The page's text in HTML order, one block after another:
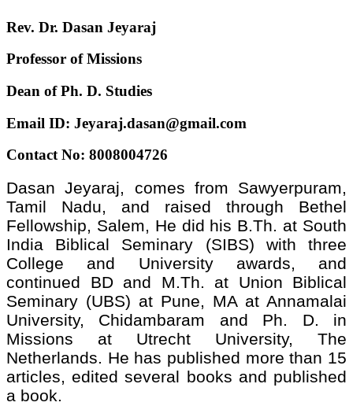
Rev. Dr. Dasan Jeyaraj
Professor of Missions
Dean of Ph. D. Studies
Email ID: Jeyaraj.dasan@gmail.com
Contact No: 8008004726
Dasan Jeyaraj, comes from Sawyerpuram,
Tamil Nadu, and raised through Bethel
Fellowship, Salem, He did his B.Th. at South
India Biblical Seminary (SIBS) with three
College and University awards, and
continued BD and M.Th. at Union Biblical
Seminary (UBS) at Pune, MA at Annamalai
University, Chidambaram and Ph. D. in
Missions at Utrecht University, The
Netherlands. He has published more than 15
articles, edited several books and published
a book.